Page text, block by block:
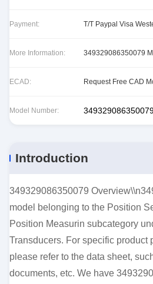
Payment: T/T Paypal Visa
More Information: 349329086350079
ECAD: Request Free CAD
Model Number:
Introduction
349329086350079
model belonging to the Position
Position Measurin subcategory
Transducers. For specific product
please refer to the data sheet,
documents, etc. We have